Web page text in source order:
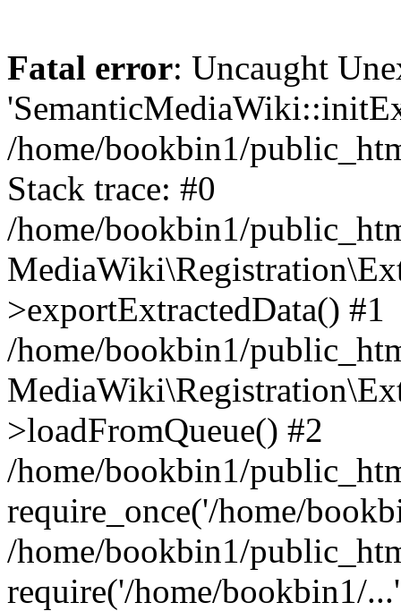
Fatal error: Uncaught
/home/bookbin1/
Stack trace: #0
/home/bookbin1/
>exportExtractedData() #1
/home/bookbin1/
>loadFromQueue() #2
/home/bookbin1/
require_once('/home/
/home/bookbin1/
require('/home/bookbin1/